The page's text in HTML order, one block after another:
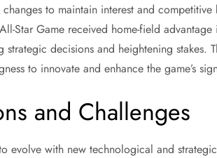
to maintain interest and
Star Game received home-field
decisions and heightening stakes.
to innovate and enhance the game’s
and Challenges
evolve with new technological and